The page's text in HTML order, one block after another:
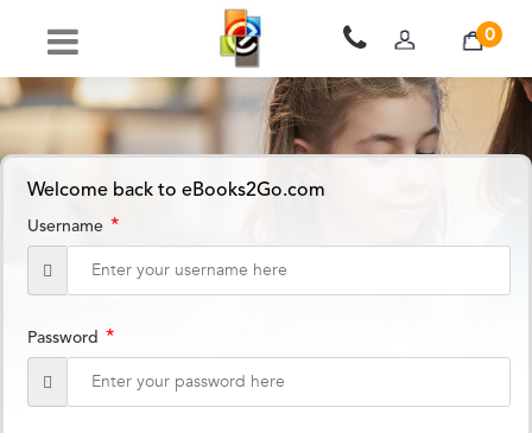
0
Welcome back to eBooks2Go.com
Username *
Password *